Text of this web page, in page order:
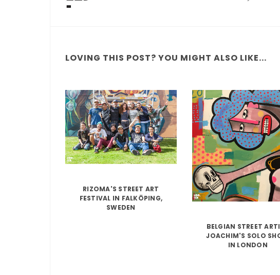
LOVING THIS POST? YOU MIGHT ALSO LIKE...
RIZOMA'S STREET ART
FESTIVAL IN FALKÖPING,
SWEDEN
BELGIAN STREET
JOACHIM'S SOLO
IN LONDON